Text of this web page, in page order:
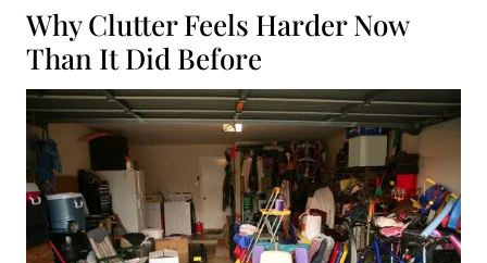
Why Clutter Feels Harder Now
Than It Did Before